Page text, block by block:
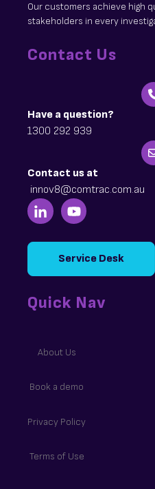
Our customers achieve high
stakeholders in every
Contact Us
Have a question?
1300 292 939
Contact us at
innov8@comtrac.com.au
Service Desk
Quick Nav
About Us
Book a demo
Privacy Policy
Terms of Use